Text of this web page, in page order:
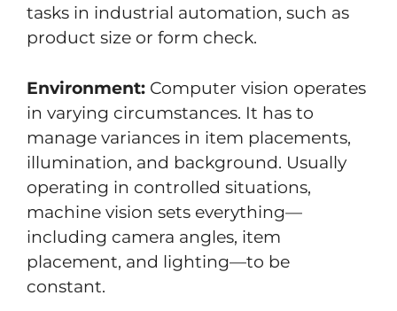
tasks in industrial automation, such as
product size or form check.
Environment: Computer vision operates
in varying circumstances. It has to
manage variances in item placements,
illumination, and background. Usually
operating in controlled situations,
machine vision sets everything—
including camera angles, item
placement, and lighting—to be
constant.